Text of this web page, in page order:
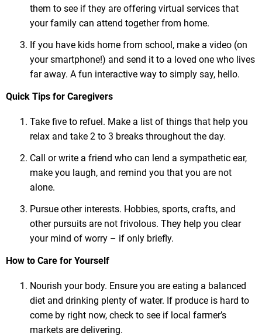
them to see if they are offering virtual services that
your family can attend together from home.
If you have kids home from school, make a video (on
your smartphone!) and send it to a loved one who lives
far away. A fun interactive way to simply say, hello.
Quick Tips for Caregivers
Take five to refuel. Make a list of things that help you
relax and take 2 to 3 breaks throughout the day.
Call or write a friend who can lend a sympathetic ear,
make you laugh, and remind you that you are not
alone.
Pursue other interests. Hobbies, sports, crafts, and
other pursuits are not frivolous. They help you clear
your mind of worry – if only briefly.
How to Care for Yourself
Nourish your body. Ensure you are eating a balanced
diet and drinking plenty of water. If produce is hard to
come by right now, check to see if local farmer’s
markets are delivering.